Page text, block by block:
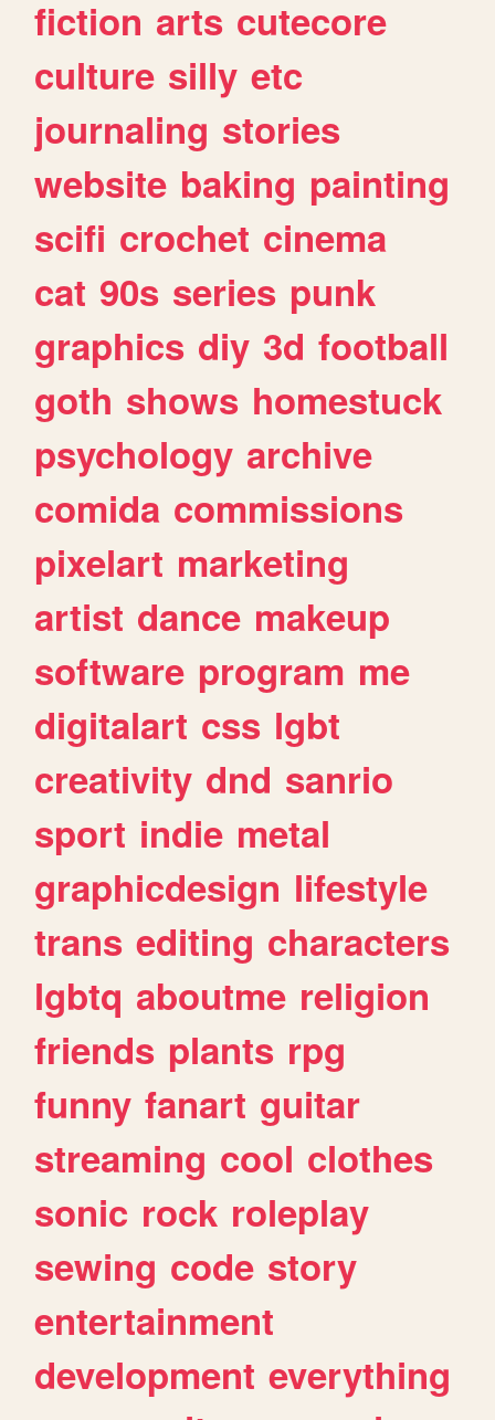
fiction arts cutecore
culture silly etc
journaling stories
website baking painting
scifi crochet cinema
cat 90s series punk
graphics diy 3d football
goth shows homestuck
psychology archive
comida commissions
pixelart marketing
artist dance makeup
software program me
digitalart css lgbt
creativity dnd sanrio
sport indie metal
graphicdesign lifestyle
trans editing characters
lgbtq aboutme religion
friends plants rpg
funny fanart guitar
streaming cool clothes
sonic rock roleplay
sewing code story
entertainment
development everything